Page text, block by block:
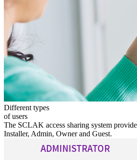
Different types
of users
The SCLAK access sharing system
Installer, Admin, Owner and Guest.